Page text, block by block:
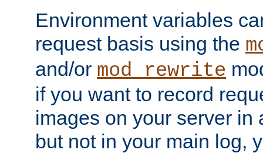
Environment variables
request basis using the
and/or mod_rewrite
if you want to record
images on your server in
but not in your main log,